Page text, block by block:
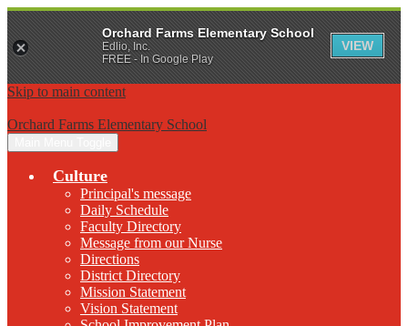
Skip to main content
Orchard Farms Elementary School
Culture
Principal's message
Daily Schedule
Faculty Directory
Message from our Nurse
Directions
District Directory
Mission Statement
Vision Statement
Orchard Farms Elementary School
Edlio, Inc.
FREE - In Google Play
VIEW